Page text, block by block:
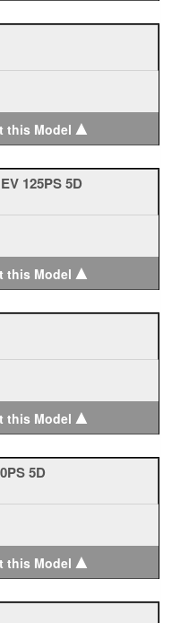
this Model ▲
125PS 5D
this Model ▲
this Model ▲
5D
this Model ▲